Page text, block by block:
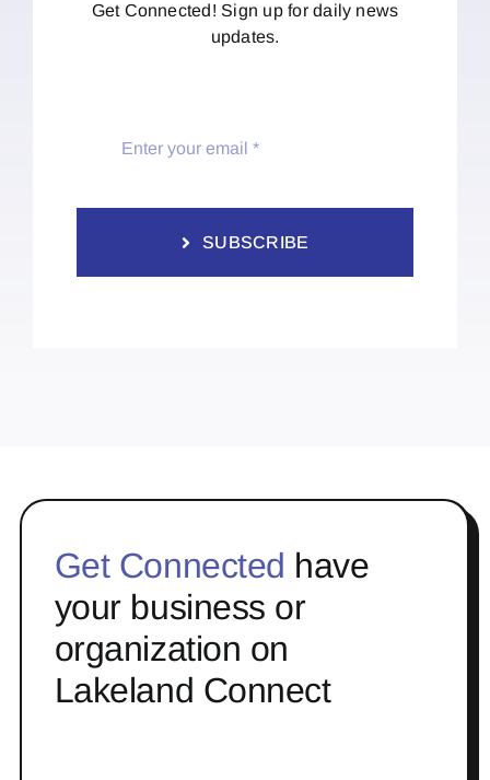
Get Connected! Sign up for daily news
updates.
SUBSCRIBE
Get Connected have
your business or
organization on
Lakeland Connect